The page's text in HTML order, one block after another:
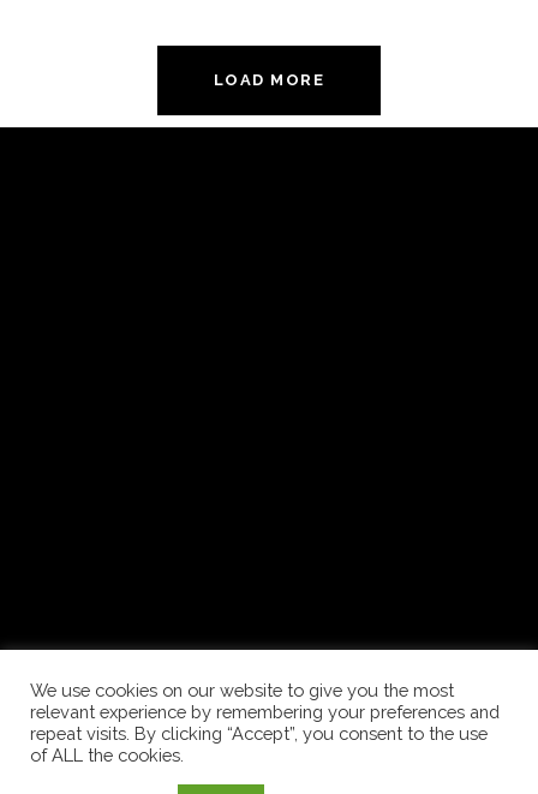
LOAD MORE
We use cookies on our website to give you the most
relevant experience by remembering your preferences and
repeat visits. By clicking “Accept”, you consent to the use
of ALL the cookies.